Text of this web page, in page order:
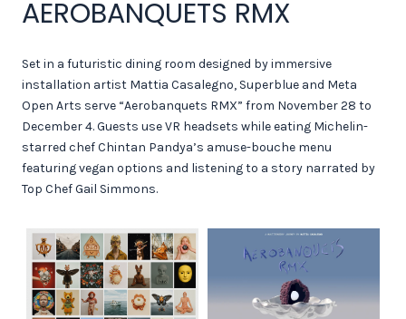
AEROBANQUETS RMX
Set in a futuristic dining room designed by immersive
installation artist Mattia Casalegno, Superblue and Meta
Open Arts serve “Aerobanquets RMX” from November 28 to
December 4. Guests use VR headsets while eating Michelin-
starred chef Chintan Pandya’s amuse-bouche menu
featuring vegan options and listening to a story narrated by
Top Chef Gail Simmons.